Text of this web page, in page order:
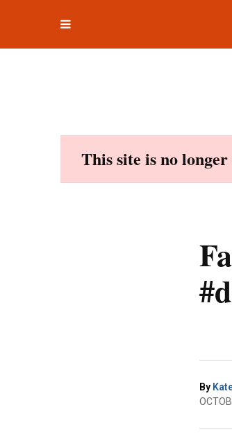
This site is no
By